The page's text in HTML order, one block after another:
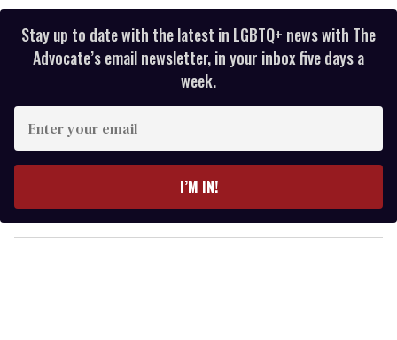
Stay up to date with the latest in LGBTQ+ news with The
Advocate’s email newsletter, in your inbox five days a
week.
y
o
I’M IN!